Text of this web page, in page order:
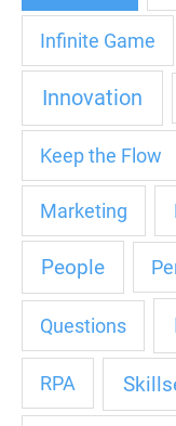
Infinite Game
Innovation
Keep the Flow
Marketing
People
Questions
RPA